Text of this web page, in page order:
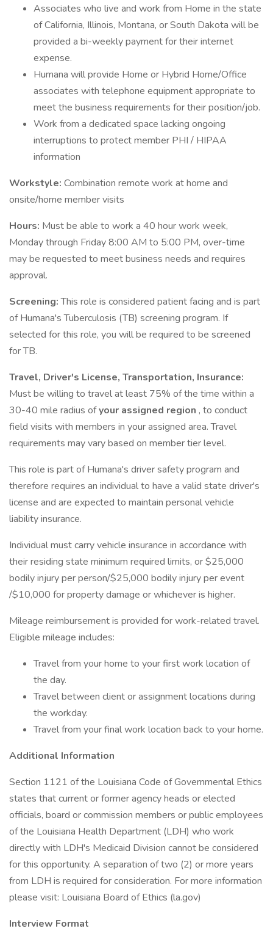
Associates who live and work from Home in the state
of California, Illinois, Montana, or South Dakota will be
provided a bi-weekly payment for their internet
expense.
Humana will provide Home or Hybrid Home/Office
associates with telephone equipment appropriate to
meet the business requirements for their position/job.
Work from a dedicated space lacking ongoing
interruptions to protect member PHI / HIPAA
information
Workstyle: Combination remote work at home and
onsite/home member visits
Hours: Must be able to work a 40 hour work week,
Monday through Friday 8:00 AM to 5:00 PM, over-time
may be requested to meet business needs and requires
approval.
Screening:This role is considered patient facing and is part
of Humana's Tuberculosis (TB) screening program. If
selected for this role, you will be required to be screened
for TB.
Travel, Driver's License, Transportation, Insurance:
Must be willing to travel at least 75% of the time within a
30-40 mile radius ofyour assigned region , to conduct
field visits with members in your assigned area. Travel
requirements may vary based on member tier level.
This role is part of Humana's driver safety program and
therefore requires an individual to have a valid state driver's
license and are expected to maintain personal vehicle
liability insurance.
Individual must carry vehicle insurance in accordance with
their residing state minimum required limits, or $25,000
bodily injury per person/$25,000 bodily injury per event
/$10,000 for property damage or whichever is higher.
Mileage reimbursement is provided for work-related travel.
Eligible mileage includes:
Travel from your home to your first work location of
the day.
Travel between client or assignment locations during
the workday.
Travel from your final work location back to your home.
Additional Information
Section 1121 of the Louisiana Code of Governmental Ethics
states that current or former agency heads or elected
officials, board or commission members or public employees
of the Louisiana Health Department (LDH) who work
directly with LDH's Medicaid Division cannot be considered
for this opportunity. A separation of two (2) or more years
from LDH is required for consideration. For more information
please visit: Louisiana Board of Ethics (la.gov)
Interview Format